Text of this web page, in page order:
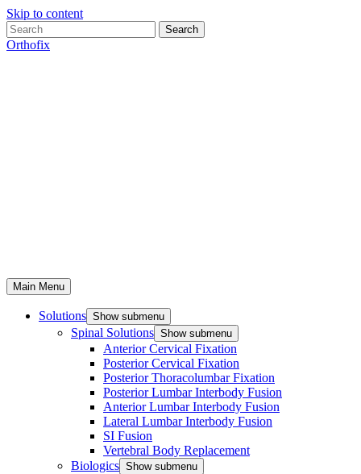
Skip to content
Search
Orthofix
Main Menu
Solutions Show submenu
Spinal Solutions Show submenu
Anterior Cervical Fixation
Posterior Cervical Fixation
Posterior Thoracolumbar Fixation
Posterior Lumbar Interbody Fusion
Anterior Lumbar Interbody Fusion
Lateral Lumbar Interbody Fusion
SI Fusion
Vertebral Body Replacement
Biologics Show submenu